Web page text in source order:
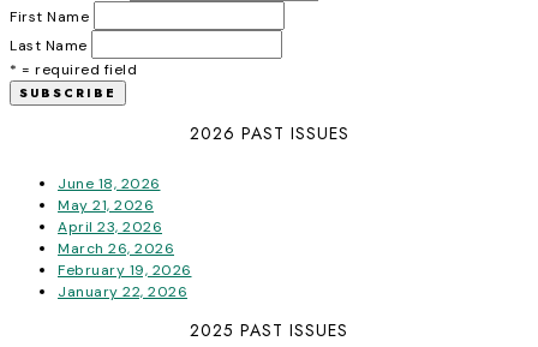
First Name
Last Name
* = required field
2026 PAST ISSUES
June 18, 2026
May 21, 2026
April 23, 2026
March 26, 2026
February 19, 2026
January 22, 2026
2025 PAST ISSUES